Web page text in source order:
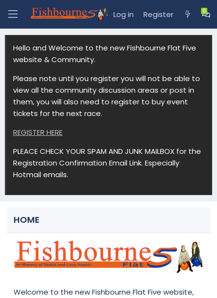
Log in Register
Hello and Welcome to the new Fishbourne Flat Five
website & Community.
Please note until you register you will not be able to
view all the community discussion areas or post in
them, you will also need to register to buy event
tickets for the next race.
REGISTER HERE
PLEACE CHECK YOUR SPAM AND JUNK MAILBOX for the
Registration Confirmation Email Link. Especially
Hotmail emails.
HOME
Welcome to the new Fishbourne Flat Five website,